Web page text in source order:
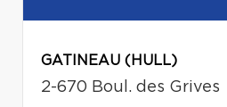
GATINEAU (HULL)
2-670 Boul. des Grives